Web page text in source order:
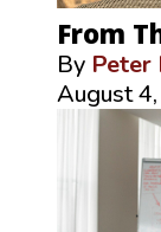
From
By Peter
August